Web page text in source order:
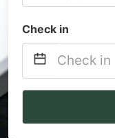
Check in
Navigate
to